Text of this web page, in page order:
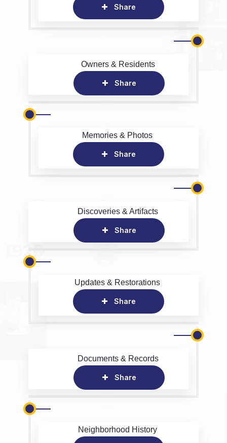
Share
Owners & Residents
Share
Memories & Photos
Share
Discoveries & Artifacts
Share
Updates & Restorations
Share
Documents & Records
Share
Neighborhood History